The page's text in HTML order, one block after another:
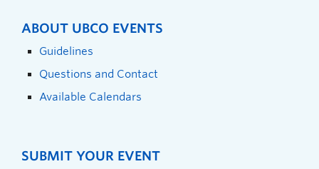
ABOUT UBCO EVENTS
Guidelines
Questions and Contact
Available Calendars
SUBMIT YOUR EVENT